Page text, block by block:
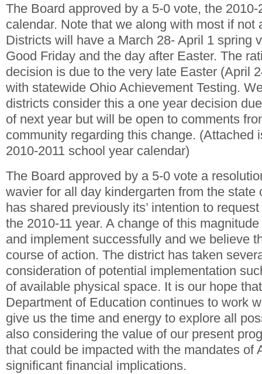
The Board approved by a 5-0 vote, the
calendar. Note that we along with most if not
Districts will have a March 28- April 1 spring
Good Friday and the day after Easter. The
decision is due to the very late Easter (April
with statewide Ohio Achievement Testing.
districts consider this a one year decision
of next year but will be open to comments
community regarding this change. (Attached
2010-2011 school year calendar)
The Board approved by a 5-0 vote a
wavier for all day kindergarten from the state
has shared previously its’ intention to
the 2010-11 year. A change of this
and implement successfully and we believe
course of action. The district has taken
consideration of potential implementation
of available physical space. It is our hope
Department of Education continues to work
give us the time and energy to explore all
also considering the value of our present
that could be impacted with the mandates of
significant financial implications.